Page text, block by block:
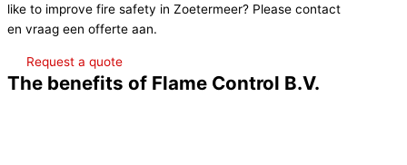
like to improve fire safety in Zoetermeer? Please contact
en vraag een offerte aan.
Request a quote
The benefits of Flame Control B.V.